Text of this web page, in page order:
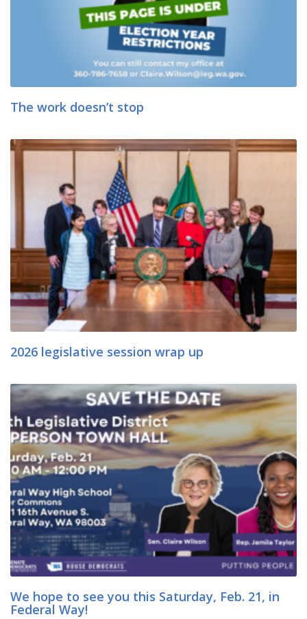
The work doesn’t stop
2026 legislative session wrap up
We hope to see you this Saturday, Feb. 21, in
Federal Way!